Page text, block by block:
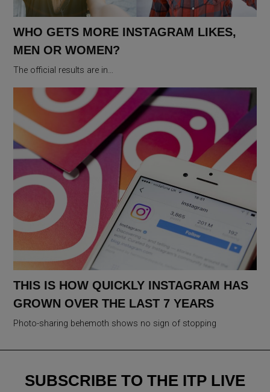
WHO GETS MORE INSTAGRAM LIKES,
MEN OR WOMEN?
The official results are in…
THIS IS HOW QUICKLY INSTAGRAM HAS
GROWN OVER THE LAST 7 YEARS
Photo-sharing behemoth shows no sign of stopping
SUBSCRIBE TO THE ITP LIVE